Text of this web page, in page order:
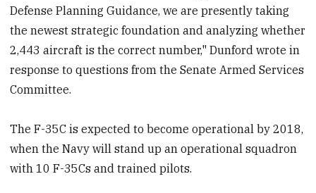
Defense Planning Guidance, we are presently taking
the newest strategic foundation and analyzing whether
2,443 aircraft is the correct number," Dunford wrote in
response to questions from the Senate Armed Services
Committee.
The F-35C is expected to become operational by 2018,
when the Navy will stand up an operational squadron
with 10 F-35Cs and trained pilots.